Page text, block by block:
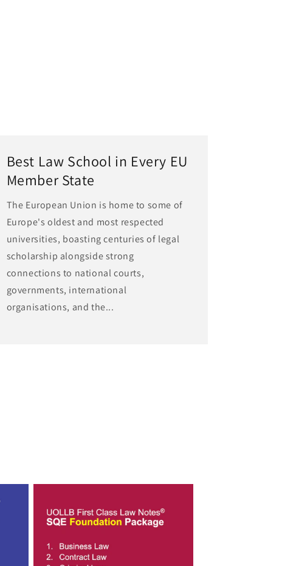
Best Law School in Every EU
Member State
The European Union is home to some of
Europe's oldest and most respected
universities, boasting centuries of legal
scholarship alongside strong
connections to national courts,
governments, international
organisations, and the...